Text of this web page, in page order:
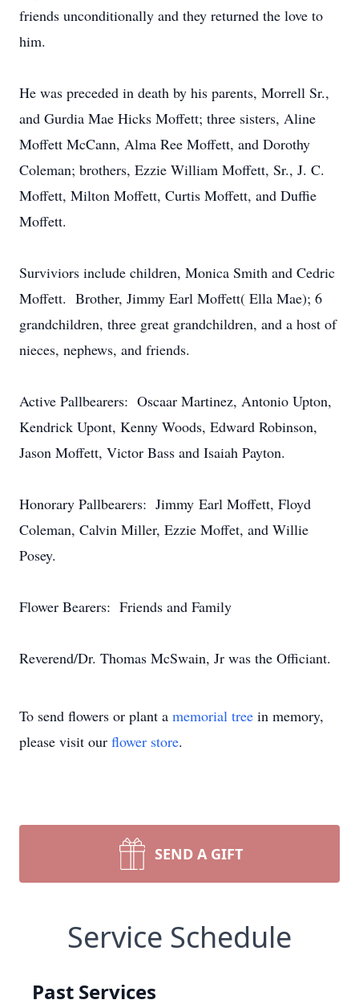
friends unconditionally and they returned the love to
him.
He was preceded in death by his parents, Morrell Sr.,
and Gurdia Mae Hicks Moffett; three sisters, Aline
Moffett McCann, Alma Ree Moffett, and Dorothy
Coleman; brothers, Ezzie William Moffett, Sr., J. C.
Moffett, Milton Moffett, Curtis Moffett, and Duffie
Moffett.
Surviviors include children, Monica Smith and Cedric
Moffett. Brother, Jimmy Earl Moffett( Ella Mae); 6
grandchildren, three great grandchildren, and a host of
nieces, nephews, and friends.
Active Pallbearers: Oscaar Martinez, Antonio Upton,
Kendrick Upont, Kenny Woods, Edward Robinson,
Jason Moffett, Victor Bass and Isaiah Payton.
Honorary Pallbearers: Jimmy Earl Moffett, Floyd
Coleman, Calvin Miller, Ezzie Moffet, and Willie
Posey.
Flower Bearers: Friends and Family
Reverend/Dr. Thomas McSwain, Jr was the Officiant.
To send flowers or plant a memorial tree in memory,
please visit our flower store.
SEND A GIFT
Service Schedule
Past Services